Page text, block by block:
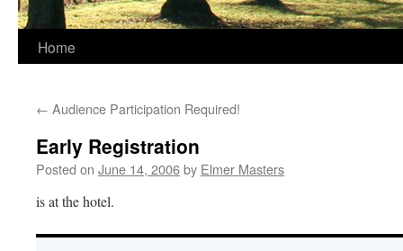
Home
← Audience Participation Required!
Early Registration
Posted on June 14, 2006by Elmer Masters
is at the hotel.